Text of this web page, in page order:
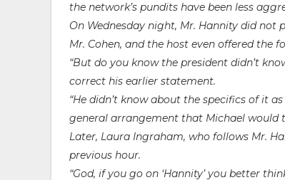
the network’s pundits have been less
On Wednesday night, Mr. Hannity did not
Mr. Cohen, and the host even offered the
“But do you know the president didn’t
correct his earlier statement.
“He didn’t know about the specifics of it
general arrangement that Michael would
Later, Laura Ingraham, who follows Mr.
previous hour.
“God, if you go on ‘Hannity’ you better